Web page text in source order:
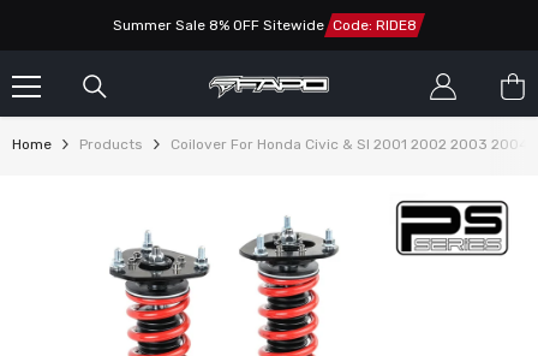
Summer Sale 8% OFF Sitewide Code: RIDE8
Home Products Coilover For Honda Civic & SI 2001 2002 2003 2004